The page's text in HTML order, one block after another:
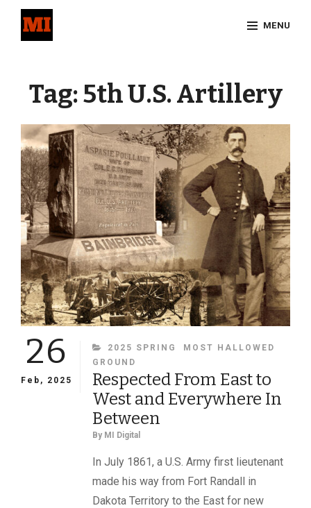
MENU
Tag:5th U.S. Artillery
26
Feb, 2025
CATEGORIES
2025 SPRING
MOST HALLOWED
GROUND
Respected From East to
West and Everywhere In
Between
By MI Digital
In July 1861, a U.S. Army first lieutenant
made his way from Fort Randall in
Dakota Territory to the East for new